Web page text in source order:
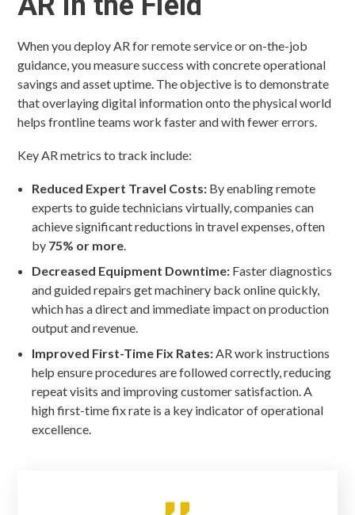
When you deploy AR for remote service or on-the-job
guidance, you measure success with concrete operational
savings and asset uptime. The objective is to demonstrate
that overlaying digital information onto the physical world
helps frontline teams work faster and with fewer errors.
Key AR metrics to track include:
Reduced Expert Travel Costs: By enabling remote
experts to guide technicians virtually, companies can
achieve significant reductions in travel expenses, often
by 75% or more
Decreased Equipment Downtime: Faster diagnostics
and guided repairs get machinery back online quickly,
which has a direct and immediate impact on production
output and revenue.
Improved First-Time Fix Rates: AR work instructions
help ensure procedures are followed correctly, reducing
repeat visits and improving customer satisfaction. A
high first-time fix rate is a key indicator of operational
excellence.